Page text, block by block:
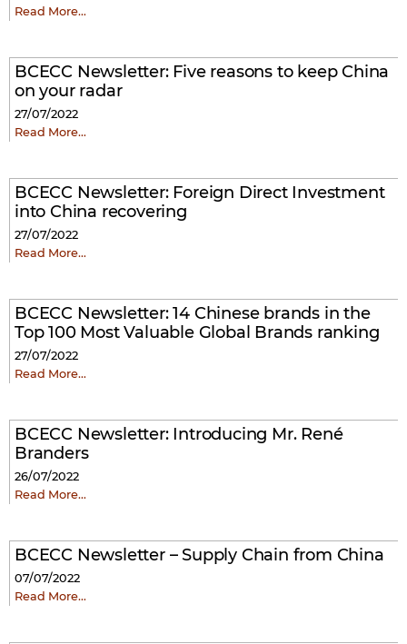
Read More…
BCECC Newsletter: Five reasons to keep China
on your radar
27/07/2022
Read More…
BCECC Newsletter: Foreign Direct Investment
into China recovering
27/07/2022
Read More…
BCECC Newsletter: 14 Chinese brands in the
Top 100 Most Valuable Global Brands ranking
27/07/2022
Read More…
BCECC Newsletter: Introducing Mr. René
Branders
26/07/2022
Read More…
BCECC Newsletter – Supply Chain from China
07/07/2022
Read More…